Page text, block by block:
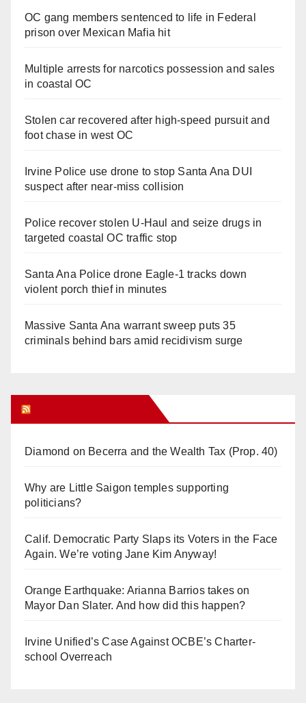
OC gang members sentenced to life in Federal
prison over Mexican Mafia hit
Multiple arrests for narcotics possession and sales
in coastal OC
Stolen car recovered after high-speed pursuit and
foot chase in west OC
Irvine Police use drone to stop Santa Ana DUI
suspect after near-miss collision
Police recover stolen U-Haul and seize drugs in
targeted coastal OC traffic stop
Santa Ana Police drone Eagle-1 tracks down
violent porch thief in minutes
Massive Santa Ana warrant sweep puts 35
criminals behind bars amid recidivism surge
Diamond on Becerra and the Wealth Tax (Prop. 40)
Why are Little Saigon temples supporting
politicians?
Calif. Democratic Party Slaps its Voters in the Face
Again. We’re voting Jane Kim Anyway!
Orange Earthquake: Arianna Barrios takes on
Mayor Dan Slater. And how did this happen?
Irvine Unified’s Case Against OCBE’s Charter-
school Overreach